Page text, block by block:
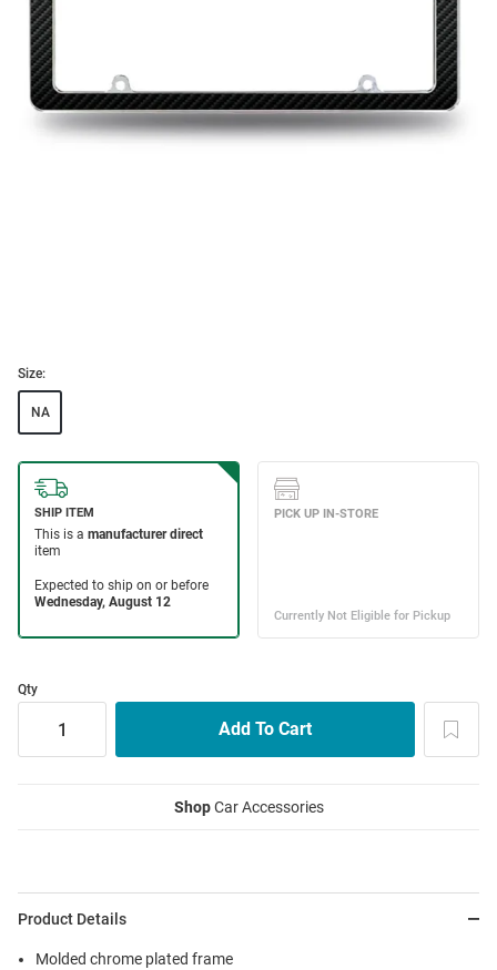
Size:
NA
Qty
ShopCar Accessories
Product Details
Molded chrome plated frame